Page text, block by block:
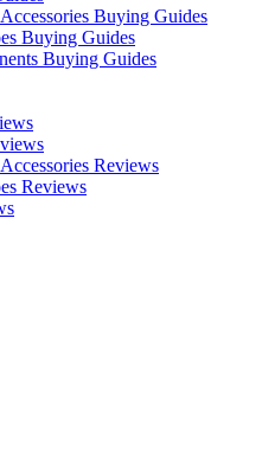
Buying Guides
Buying Guides
Buying Guides
Reviews
Reviews